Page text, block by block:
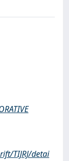
TIJRJ/detai